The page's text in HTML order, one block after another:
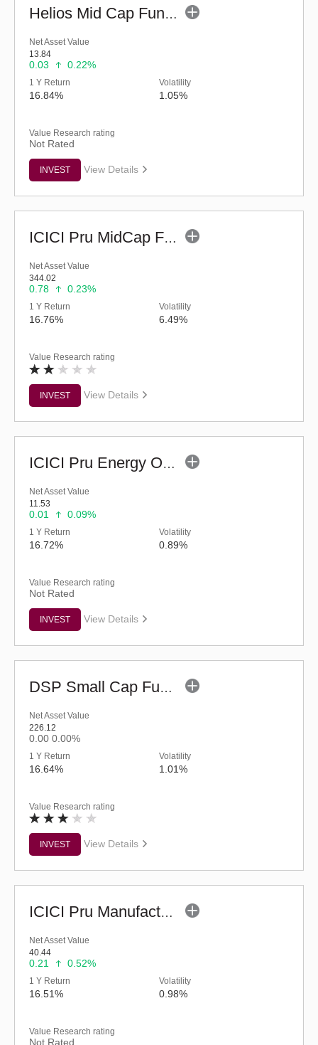
Helios Mid Cap Fund - Regular (G)
Net Asset Value
13.84
0.03 0.22%
1 Y Return
16.84%
Volatility
1.05%
Value Research rating
Not Rated
INVEST View Details
ICICI Pru MidCap Fund (G)
Net Asset Value
344.02
0.78 0.23%
1 Y Return
16.76%
Volatility
6.49%
Value Research rating
INVEST View Details
ICICI Pru Energy Opportunities Fund - Reg (G)
Net Asset Value
11.53
0.01 0.09%
1 Y Return
16.72%
Volatility
0.89%
Value Research rating
Not Rated
INVEST View Details
DSP Small Cap Fund (G)
Net Asset Value
226.12
0.00 0.00%
1 Y Return
16.64%
Volatility
1.01%
Value Research rating
INVEST View Details
ICICI Pru Manufacturing Fund (G)
Net Asset Value
40.44
0.21 0.52%
1 Y Return
16.51%
Volatility
0.98%
Value Research rating
Not Rated